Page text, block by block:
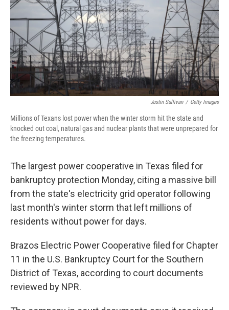
Justin Sullivan / Getty Images
Millions of Texans lost power when the winter storm hit the state and
knocked out coal, natural gas and nuclear plants that were unprepared for
the freezing temperatures.
The largest power cooperative in Texas filed for
bankruptcy protection Monday, citing a massive bill
from the state's electricity grid operator following
last month's winter storm that left millions of
residents without power for days.
Brazos Electric Power Cooperative filed for Chapter
11 in the U.S. Bankruptcy Court for the Southern
District of Texas, according to court documents
reviewed by NPR.